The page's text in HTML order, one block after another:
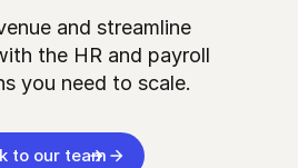
and streamline
the HR and payroll
you need to scale.
to our team